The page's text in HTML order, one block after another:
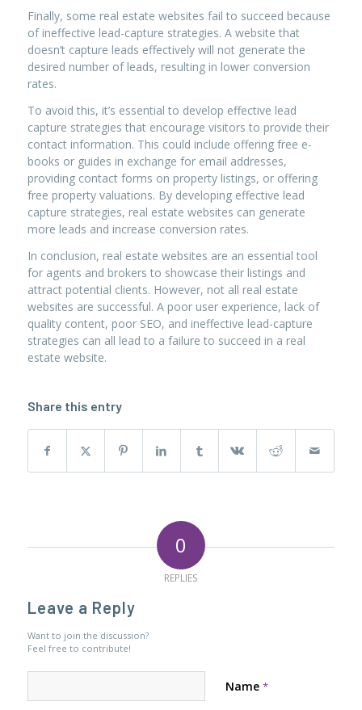
Finally, some real estate websites fail to succeed because
of ineffective lead-capture strategies. A website that
doesn’t capture leads effectively will not generate the
desired number of leads, resulting in lower conversion
rates.
To avoid this, it’s essential to develop effective lead
capture strategies that encourage visitors to provide their
contact information. This could include offering free e-
books or guides in exchange for email addresses,
providing contact forms on property listings, or offering
free property valuations. By developing effective lead
capture strategies, real estate websites can generate
more leads and increase conversion rates.
In conclusion, real estate websites are an essential tool
for agents and brokers to showcase their listings and
attract potential clients. However, not all real estate
websites are successful. A poor user experience, lack of
quality content, poor SEO, and ineffective lead-capture
strategies can all lead to a failure to succeed in a real
estate website.
Share this entry
0
REPLIES
Leave a Reply
Want to join the discussion?
Feel free to contribute!
Name *